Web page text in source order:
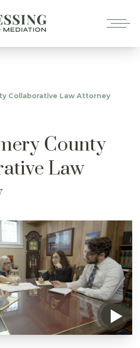
Collaborative Law Attorney
County
Law